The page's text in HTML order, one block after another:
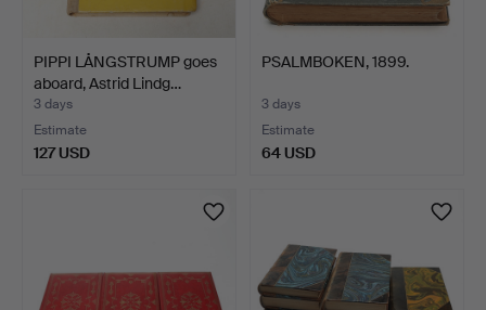
PIPPI LÅNGSTRUMP goes
aboard, Astrid Lindg…
3 days
Estimate
127 USD
PSALMBOKEN, 1899.
3 days
Estimate
64 USD